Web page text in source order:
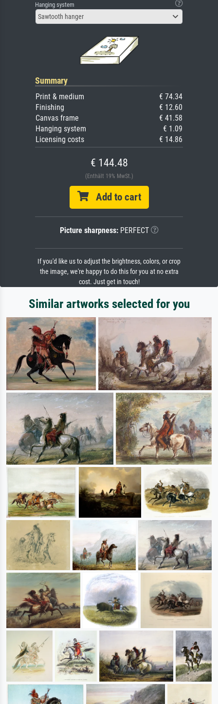
Hanging system
Sawtooth hanger
Summary
Print & medium
€ 74.34
Finishing
€ 12.60
Canvas frame
€ 41.58
Hanging system
€ 1.09
Licensing costs
€ 14.86
€ 144.48
(Enthält 19% MwSt.)
Add to cart
Picture sharpness:PERFECT
If you'd like us to adjust the brightness, colors, or crop
the image, we're happy to do this for you at no extra
cost. Just get in touch!
Similar artworks selected for you